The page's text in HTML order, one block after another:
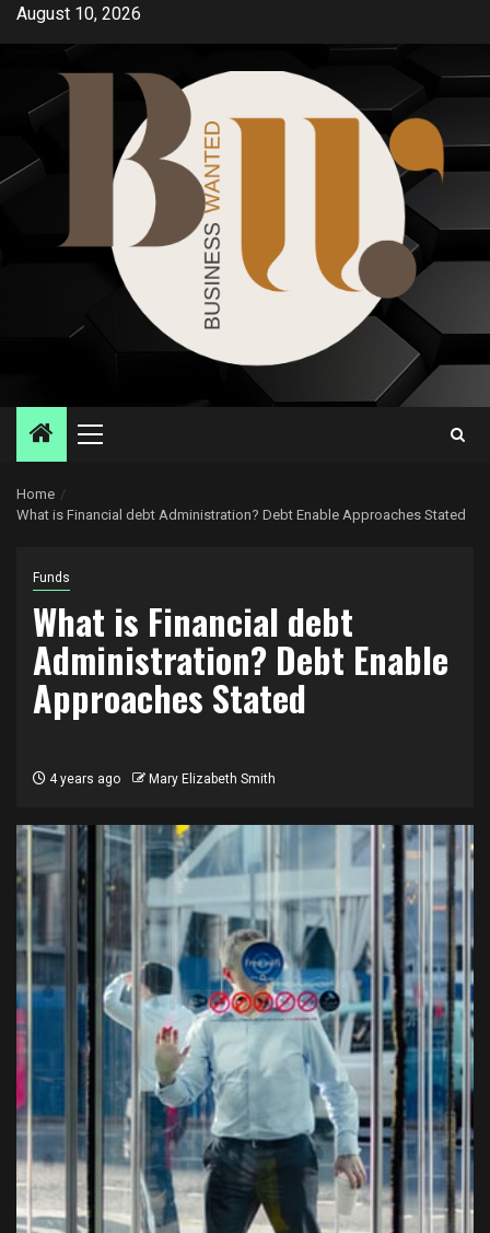
SkipAugust 10, 2026
Primary
Home
What is Financial debt Administration? Debt Enable Approaches Stated
Funds
What is Financial debt
Administration? Debt Enable
Approaches Stated
4 years ago Mary Elizabeth Smith